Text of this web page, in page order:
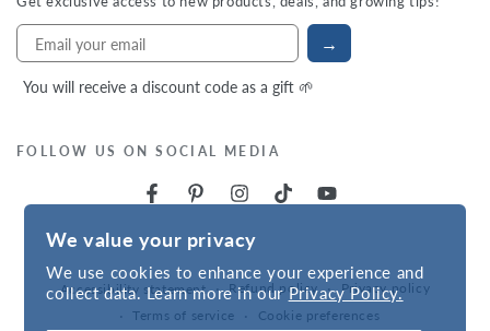
We value your privacy
We use cookies to enhance your experience and
collect data. Learn more in ourPrivacy Policy.
→
You will receive a discount code as a gift 🌱
FOLLOW US ON SOCIAL MEDIA
Accessibility statement Refund policy
Privacy policy
Terms of service
Cookie preferences